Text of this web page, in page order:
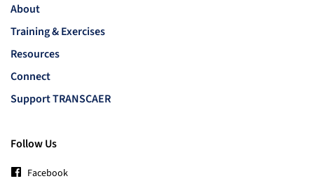
About
Training & Exercises
Resources
Connect
Support TRANSCAER
Follow Us
Facebook